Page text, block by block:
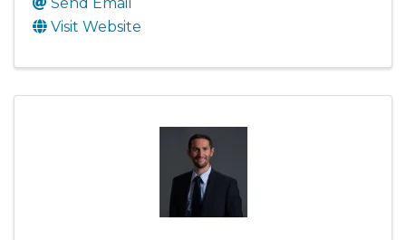
Send Email
Visit Website